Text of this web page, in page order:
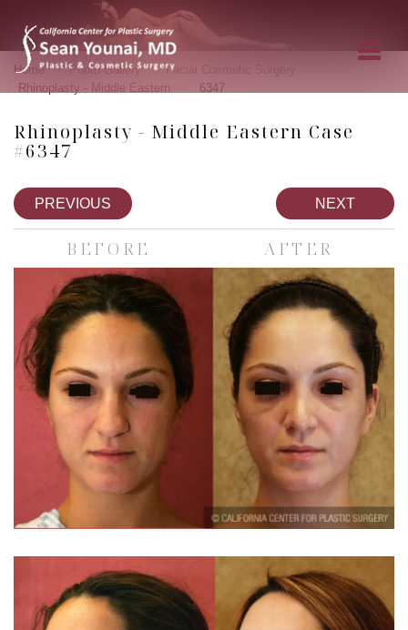
Home » Photo Gallery » Facial Cosmetic Surgery
Rhinoplasty - Middle Eastern 6347
Rhinoplasty - Middle Eastern Case
#6347
PREVIOUS NEXT
BEFORE AFTER